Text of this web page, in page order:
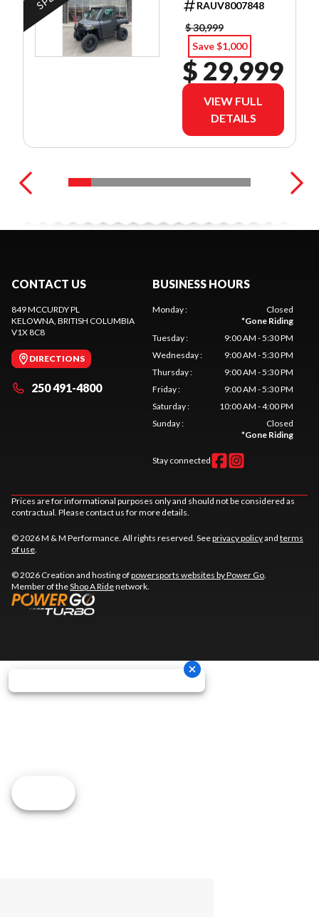
RAUV8007848
$ 30,999
Save $1,000
$ 29,999
VIEW FULL
DETAILS
CONTACT US
849 MCCURDY PL
KELOWNA, BRITISH COLUMBIA
V1X 8C8
DIRECTIONS
250 491-4800
BUSINESS HOURS
Monday:
Closed
*Gone Riding
Tuesday:
9:00 AM - 5:30 PM
Wednesday:
9:00 AM - 5:30 PM
Thursday:
9:00 AM - 5:30 PM
Friday:
9:00 AM - 5:30 PM
Saturday:
10:00 AM - 4:00 PM
Sunday:
Closed
*Gone Riding
Stay connected
Prices are for informational purposes only and should not be considered as
contractual. Please contact us for more details.
© 2026 M & M Performance. All rights reserved. Seeprivacy policyand terms
of use.
© 2026 Creation and hosting ofpowersports websites by Power Go.
Member of theShop A Ridenetwork.